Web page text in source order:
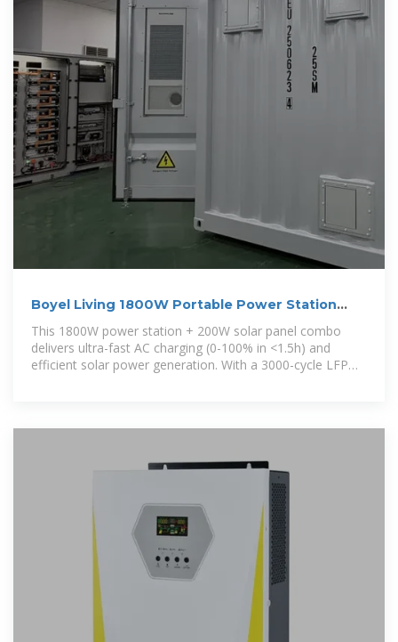
Boyel Living 1800W Portable Power Station
with 200W Solar Panel
This 1800W power station + 200W solar panel combo
delivers ultra-fast AC charging (0-100% in <1.5h) and
efficient solar power generation. With a 3000-cycle LFP